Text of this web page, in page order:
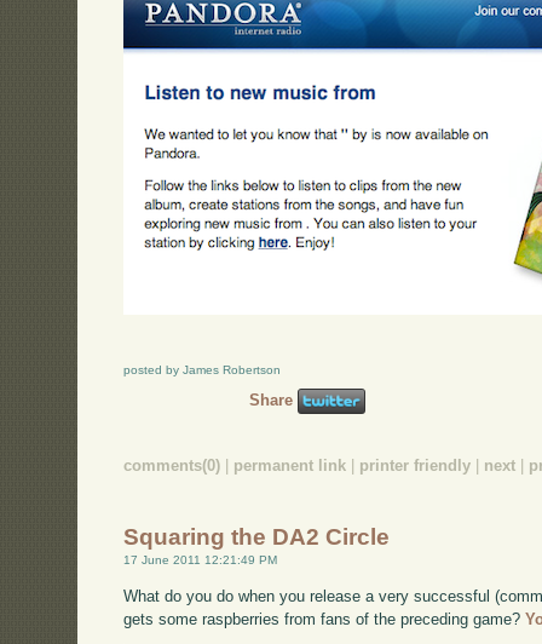
posted by James Robertson
Share
comments(0) permanent link printer friendly next
Squaring the DA2 Circle
17 June 2011 12:21:49 PM
What do you do when you release a very successful
gets some raspberries from fans of the preceding game?